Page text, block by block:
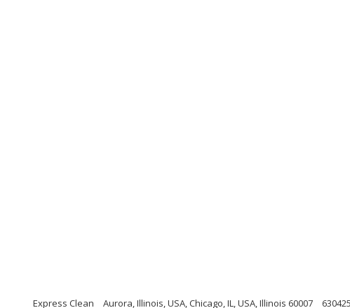
Express Clean Aurora, Illinois, USA, Chicago, IL, USA, Illinois 60007